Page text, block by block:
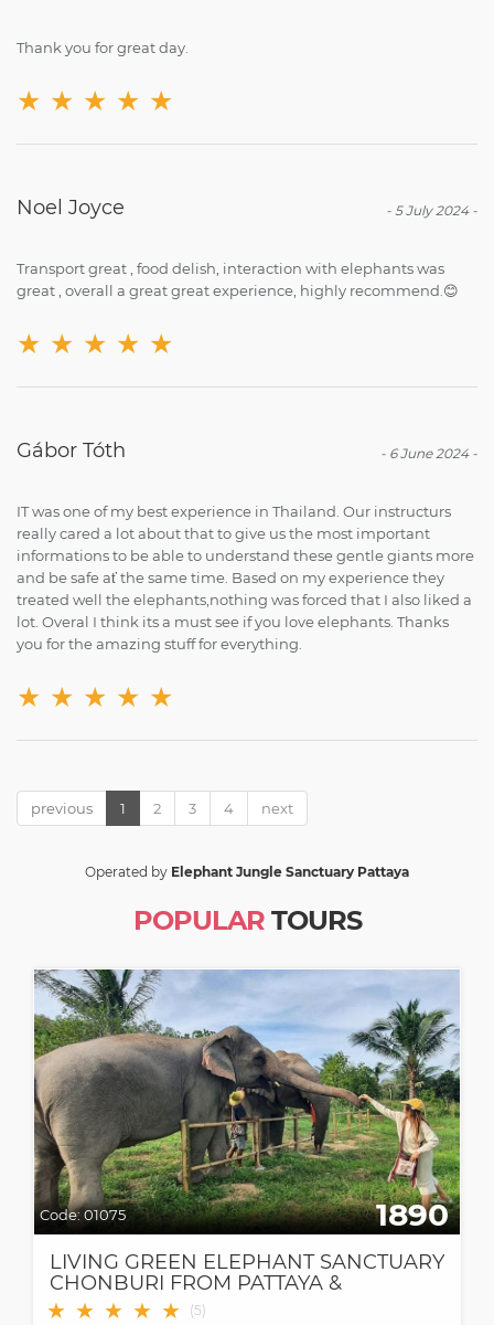
Thank you for great day.
★ ★ ★ ★ ★
- 5 July 2024-
Noel Joyce
Transport great , food delish, interaction with elephants was
great , overall a great great experience, highly recommend.😊
★ ★ ★ ★ ★
- 6 June 2024-
Gábor Tóth
IT was one of my best experience in Thailand. Our instructurs
really cared a lot about that to give us the most important
informations to be able to understand these gentle giants more
and be safe ať the same time. Based on my experience they
treated well the elephants,nothing was forced that I also liked a
lot. Overal I think its a must see if you love elephants. Thanks
you for the amazing stuff for everything.
★ ★ ★ ★ ★
previous 1 2 3 4 next
Operated by Elephant Jungle Sanctuary Pattaya
POPULARTOURS
Code: 01075 1890
LIVING GREEN ELEPHANT SANCTUARY
CHONBURI FROM PATTAYA &
BANGKOK
★ ★ ★ ★ ★ (5)